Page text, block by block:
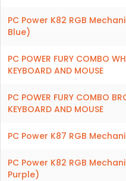
PC Power K82 RGB
Blue)
PC POWER FURY COMBO
KEYBOARD AND MOUSE
PC POWER FURY COMBO
KEYBOARD AND MOUSE
PC Power K87 RGB
PC Power K82 RGB
Purple)